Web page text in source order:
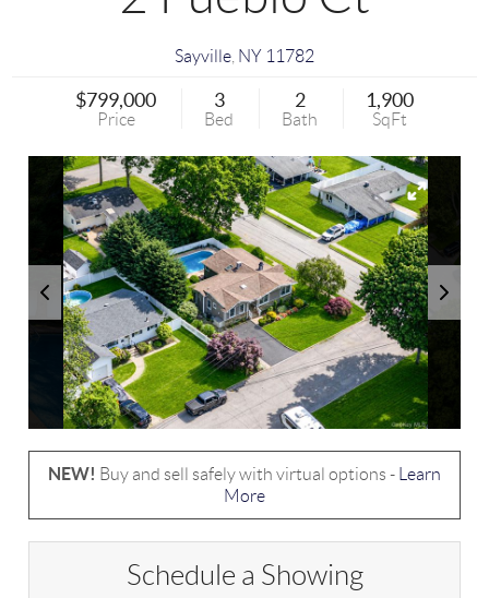
Sayville NY 11782
$799,000
Price
3
Bed
2
Bath
1,900
SqFt
NEW! Buy and sell safely with virtual options -
Learn
More
Schedule a Showing